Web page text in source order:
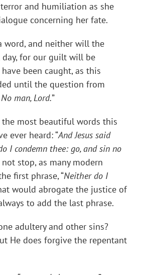
and humiliation as she
concerning her fate.
word, and neither will the
for our guilt will be
been caught, as this
until the question from
man, Lord.”
the most beautiful words this
ever heard: “And Jesus said
I condemn thee: go, and sin no
stop, as many modern
first phrase, “Neither do I
would abrogate the justice of
to add the last phrase.
adultery and other sins?
He does forgive the repentant